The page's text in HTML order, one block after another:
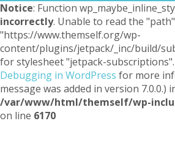
Notice: Function
incorrectly. Unable to read the
"https://www.themself.org/wp-
content/plugins/jetpack/_inc/build/
for stylesheet "jetpack-subscriptions".
Debugging in WordPress for more
message was added in version 7.0.0.)
/var/www/html/themself/wp-
on line 6170